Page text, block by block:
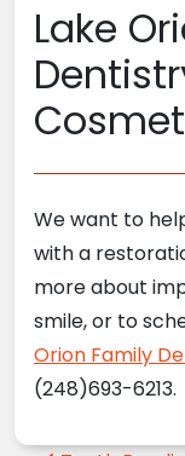
Lake
We want to
with a
more about
smile, or to
Orion Family
(248)693-6213.